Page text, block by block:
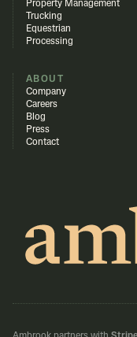
Property Management
Trucking
Equestrian
Processing
ABOUT
Company
Careers
Blog
Press
Contact